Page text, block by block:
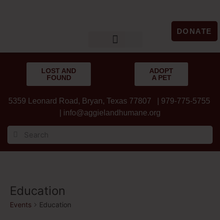
DONATE
LOST AND
FOUND
ADOPT
A PET
5359 Leonard Road, Bryan, Texas 77807 | 979-775-5755
info@aggielandhumane.org
Education
Events Education